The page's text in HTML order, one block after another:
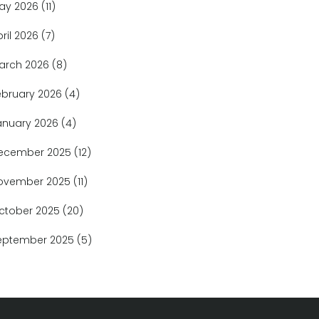
2026 (11)
2026 (7)
2026 (8)
2026 (4)
2026 (4)
2025 (12)
2025 (11)
2025 (20)
2025 (5)